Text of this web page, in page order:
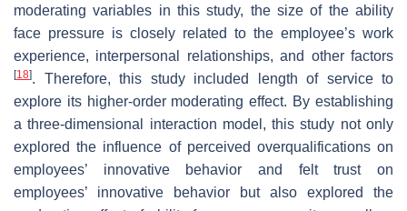
moderating variables in this study, the size of the ability
face pressure is closely related to the employee’s work
experience, interpersonal relationships, and other factors
[18]. Therefore, this study included length of service to
explore its higher-order moderating effect. By establishing
a three-dimensional interaction model, this study not only
explored the influence of perceived overqualifications on
employees’ innovative behavior and felt trust on
employees’ innovative behavior but also explored the